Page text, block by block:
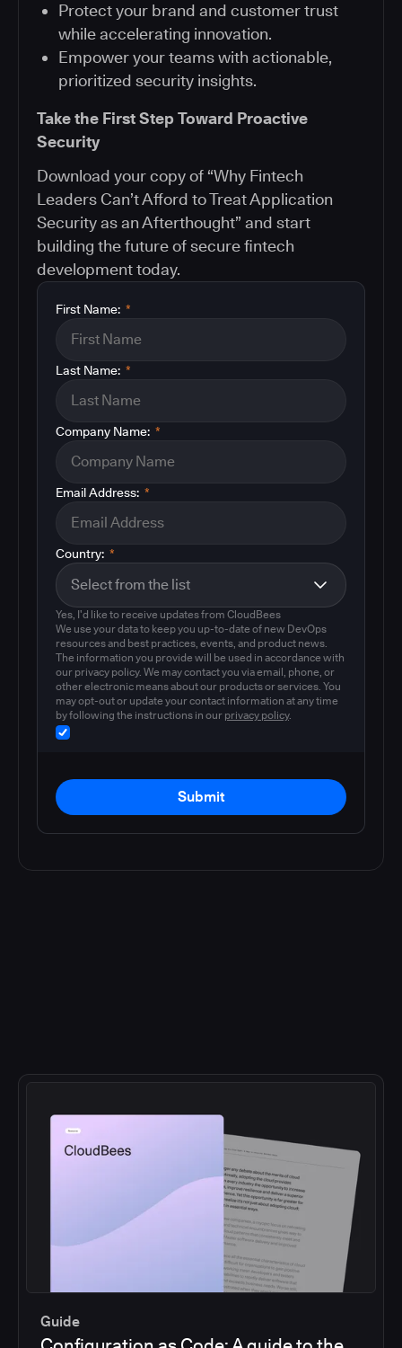
Protect your brand and customer trust
while accelerating innovation.
Empower your teams with actionable,
prioritized security insights.
Take the First Step Toward Proactive
Security
Download your copy of “Why Fintech
Leaders Can’t Afford to Treat Application
Security as an Afterthought” and start
building the future of secure fintech
development today.
*
First Name:
*
Last Name:
*
Company Name:
*
Email Address:
*
Country:
Yes, I'd like to receive updates from CloudBees
We use your data to keep you up-to-date of new DevOps
resources and best practices, events, and product news.
The information you provide will be used in accordance with
our privacy policy. We may contact you via email, phone, or
other electronic means about our products or services. You
may opt-out or update your contact information at any time
by following the instructions in our privacy policy.
Submit
Guide